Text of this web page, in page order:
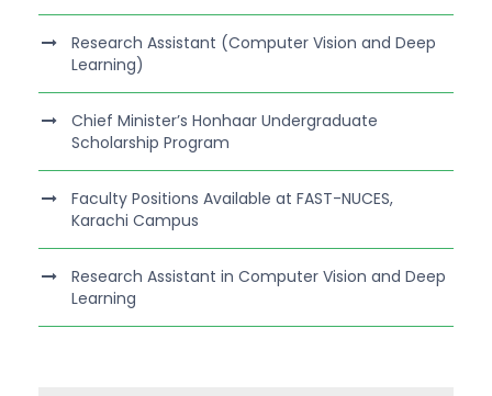
Research Assistant (Computer Vision and Deep
Learning)
Chief Minister’s Honhaar Undergraduate
Scholarship Program
Faculty Positions Available at FAST-NUCES,
Karachi Campus
Research Assistant in Computer Vision and Deep
Learning